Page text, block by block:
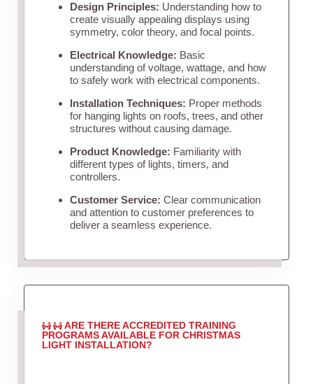
Design Principles: Understanding how to
create visually appealing displays using
symmetry, color theory, and focal points.
Electrical Knowledge: Basic
understanding of voltage, wattage, and how
to safely work with electrical components.
Installation Techniques: Proper methods
for hanging lights on roofs, trees, and other
structures without causing damage.
Product Knowledge: Familiarity with
different types of lights, timers, and
controllers.
Customer Service: Clear communication
and attention to customer preferences to
deliver a seamless experience.
ARE THERE ACCREDITED TRAINING
PROGRAMS AVAILABLE FOR CHRISTMAS
LIGHT INSTALLATION?